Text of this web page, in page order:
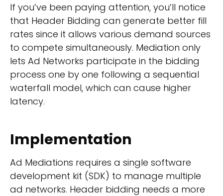
If you’ve been paying attention, you’ll notice
that Header Bidding can generate better fill
rates since it allows various demand sources
to compete simultaneously. Mediation only
lets Ad Networks participate in the bidding
process one by one following a sequential
waterfall model, which can cause higher
latency.
Implementation
Ad Mediations requires a single software
development kit (SDK) to manage multiple
ad networks. Header bidding needs a more